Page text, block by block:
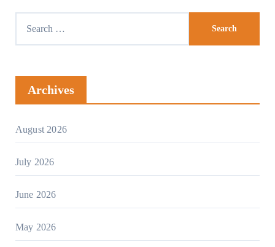
Archives
August 2026
July 2026
June 2026
May 2026